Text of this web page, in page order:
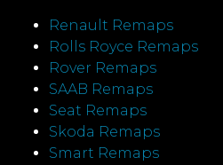
Renault Remaps
Rolls Royce Remaps
Rover Remaps
SAAB Remaps
Seat Remaps
Skoda Remaps
Smart Remaps